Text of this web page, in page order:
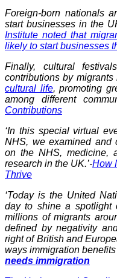
Foreign-born nationals
start businesses in the
Institute noted that
likely to start businesses
Finally, cultural
contributions by
cultural life, promoting
among different
Contributions
‘In this special virtual
NHS, we examined and
on the NHS, medicine,
research in the UK.’-How
Thrive
‘Today is the United
day to shine a spotlight
millions of migrants
defined by negativity
right of British and
ways immigration benefits
needs immigration